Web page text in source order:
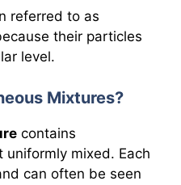
referred to as
their particles
level.
Mixtures?
contains
mixed. Each
can often be seen